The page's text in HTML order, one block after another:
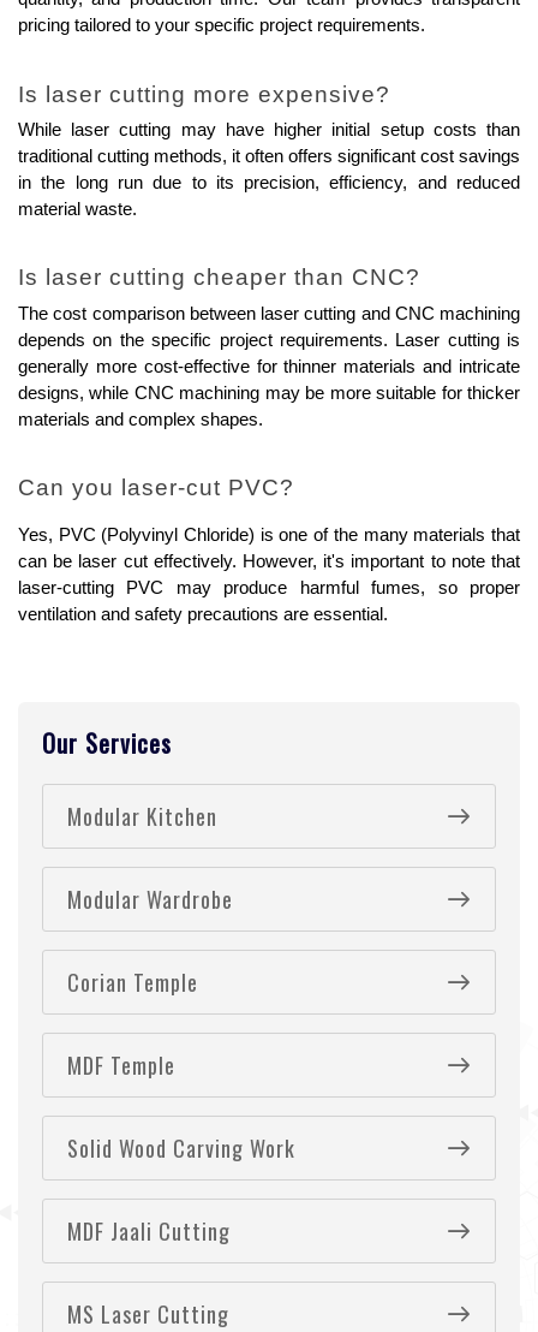
Our Services
Modular Kitchen
Modular Wardrobe
Corian Temple
MDF Temple
Solid Wood Carving Work
MDF Jaali Cutting
MS Laser Cutting
pricing tailored to your specific project requirements.
Is laser cutting more expensive?
While laser cutting may have higher initial setup costs than
traditional cutting methods, it often offers significant cost savings
in the long run due to its precision, efficiency, and reduced
material waste.
Is laser cutting cheaper than CNC?
The cost comparison between laser cutting and CNC machining
depends on the specific project requirements. Laser cutting is
generally more cost-effective for thinner materials and intricate
designs, while CNC machining may be more suitable for thicker
materials and complex shapes.
Can you laser-cut PVC?
Yes, PVC (Polyvinyl Chloride) is one of the many materials that
can be laser cut effectively. However, it's important to note that
laser-cutting PVC may produce harmful fumes, so proper
ventilation and safety precautions are essential.